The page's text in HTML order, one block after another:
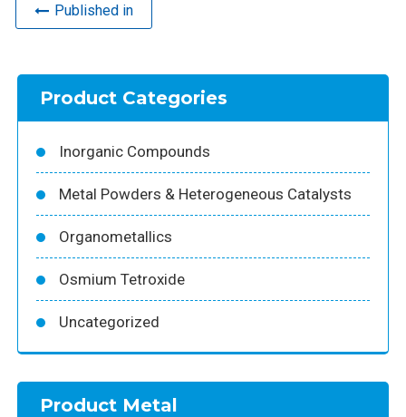
Published in
Product Categories
Inorganic Compounds
Metal Powders & Heterogeneous Catalysts
Organometallics
Osmium Tetroxide
Uncategorized
Product Metal